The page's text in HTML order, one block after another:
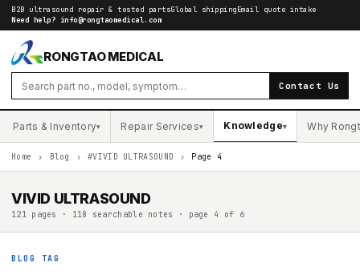
B2B ultrasound repair & tested partsGlobal shippingEmail quote intake
Need help? info@rongtaomedical.com
RONGTAO MEDICAL
Contact Us
Parts & Inventory▾ Repair Services▾ Knowledge▾ Why
Home › Blog › #VIVID ULTRASOUND › Page 4
VIVID ULTRASOUND
121 pages · 118 searchable notes · page 4 of 6
BLOG TAG